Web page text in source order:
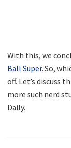
With this, we
Ball Super. So,
off. Let’s discuss
more such nerd
Daily.